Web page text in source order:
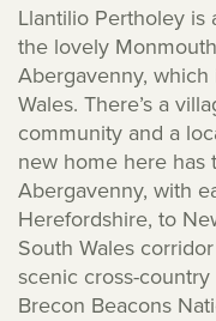
Llantilio Pertholey
the lovely
Abergavenny,
Wales. There’s a
community and a
new home here has
Abergavenny, with
Herefordshire, to
South Wales
scenic cross-
Brecon Beacons